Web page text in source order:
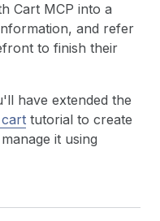
Cart MCP into a
and refer
to finish their
have extended the
tutorial to create
it using